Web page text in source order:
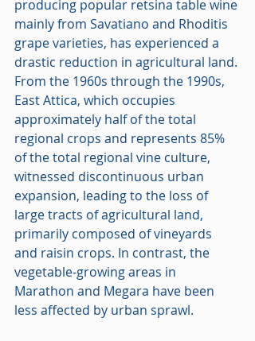
producing popular retsina table wine
mainly from Savatiano and Rhoditis
grape varieties, has experienced a
drastic reduction in agricultural land.
From the 1960s through the 1990s,
East Attica, which occupies
approximately half of the total
regional crops and represents 85%
of the total regional vine culture,
witnessed discontinuous urban
expansion, leading to the loss of
large tracts of agricultural land,
primarily composed of vineyards
and raisin crops. In contrast, the
vegetable-growing areas in
Marathon and Megara have been
less affected by urban sprawl.